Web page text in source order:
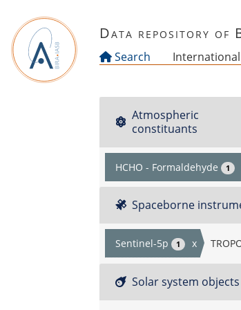
Data repository of
Search
Atmospheric
constituants
HCHO - Formaldehyde 1
Spaceborne
Sentinel-5p 1 x
Solar system objects